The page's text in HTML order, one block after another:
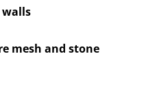
mesh and stone